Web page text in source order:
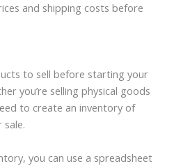
and shipping costs before
to sell before starting your
you’re selling physical goods
to create an inventory of
sale.
you can use a spreadsheet